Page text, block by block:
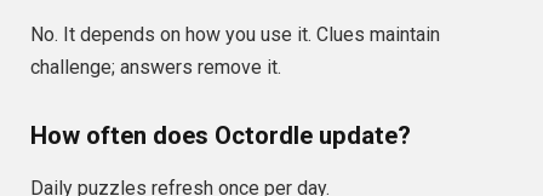
No. It depends on how you use it. Clues maintain
challenge; answers remove it.
How often does Octordle update?
Daily puzzles refresh once per day.